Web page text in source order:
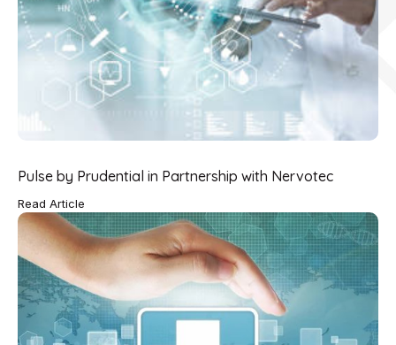
Pulse by Prudential in Partnership with Nervotec
Read Article